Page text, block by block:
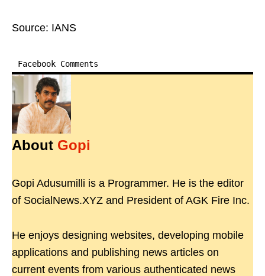
Source: IANS
Facebook Comments
About Gopi
Gopi Adusumilli is a Programmer. He is the editor
of SocialNews.XYZ and President of AGK Fire Inc.
He enjoys designing websites, developing mobile
applications and publishing news articles on
current events from various authenticated news